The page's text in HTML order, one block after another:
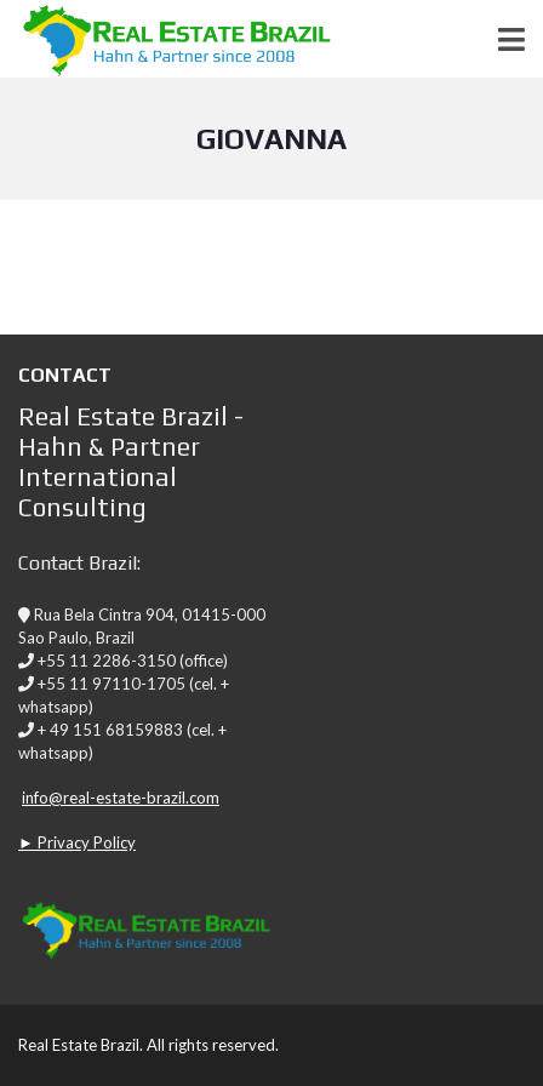
GIOVANNA
CONTACT
Real Estate Brazil -
Hahn & Partner
International
Consulting
Contact Brazil:
Rua Bela Cintra 904, 01415-000
Sao Paulo, Brazil
+55 11 2286-3150 (office)
+55 11 97110-1705 (cel. +
whatsapp)
+ 49 151 68159883 (cel. +
whatsapp)
info@real-estate-brazil.com
► Privacy Policy
Real Estate Brazil. All rights reserved.